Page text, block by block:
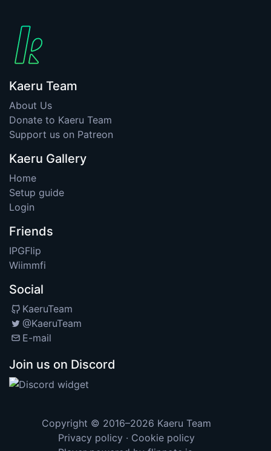
Kaeru Team
About Us
Donate to Kaeru Team
Support us on Patreon
Kaeru Gallery
Home
Setup guide
Login
Friends
IPGFlip
Wiimmfi
Social
KaeruTeam
@KaeruTeam
E-mail
Join us on Discord
Copyright © 2016–2026 Kaeru Team
Privacy policy · Cookie policy